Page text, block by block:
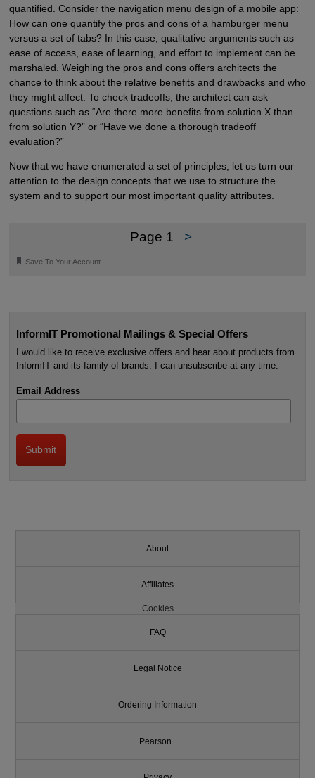
quantified. Consider the navigation menu design of a mobile app:
How can one quantify the pros and cons of a hamburger menu
versus a set of tabs? In this case, qualitative arguments such as
ease of access, ease of learning, and effort to implement can be
marshaled. Weighing the pros and cons offers architects the
chance to think about the relative benefits and drawbacks and who
they might affect. To check tradeoffs, the architect can ask
questions such as “Are there more benefits from solution X than
from solution Y?” or “Have we done a thorough tradeoff
evaluation?”
Now that we have enumerated a set of principles, let us turn our
attention to the design concepts that we use to structure the
system and to support our most important quality attributes.
Page 1 >
🔖 Save To Your Account
InformIT Promotional Mailings & Special Offers
I would like to receive exclusive offers and hear about products from
InformIT and its family of brands. I can unsubscribe at any time.
Email Address
About
Affiliates
Cookies
FAQ
Legal Notice
Ordering Information
Pearson+